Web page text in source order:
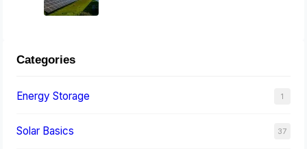
Categories
Energy Storage 1
Solar Basics 37